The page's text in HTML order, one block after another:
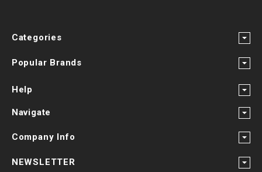
Categories
Popular Brands
Help
Navigate
Company Info
NEWSLETTER